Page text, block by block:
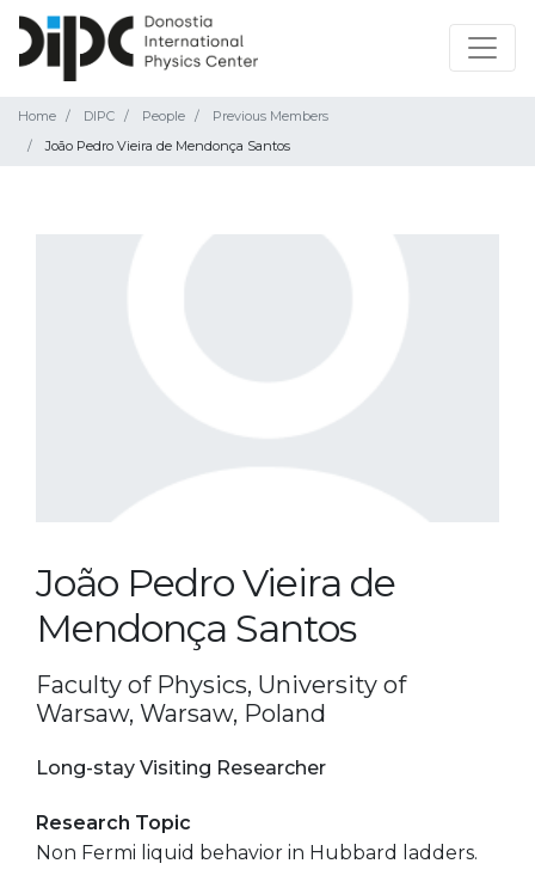
Home DIPC People
Previous Members
João Pedro Vieira de Mendonça Santos
João Pedro Vieira de
Mendonça Santos
Faculty of Physics, University of
Warsaw, Warsaw, Poland
Long-stay Visiting Researcher
Research Topic
Non Fermi liquid behavior in Hubbard ladders.